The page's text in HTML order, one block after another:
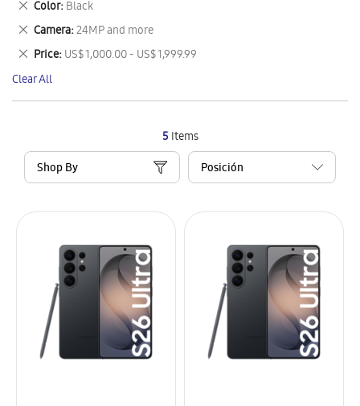
5 Items
Shop By
Item
Color Black
Remove
This
Item
Camera 24MP and more
Remove
This
Item
Price US$ 1,000.00 - US$ 1,999.99
Remove
This
Item
Clear All